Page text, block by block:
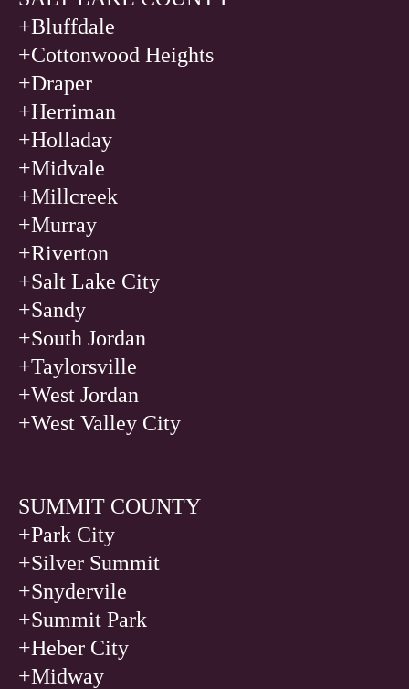
+Bluffdale
+Cottonwood Heights
+Draper
+Herriman
+Holladay
+Midvale
+Millcreek
+Murray
+Riverton
+Salt Lake City
+Sandy
+South Jordan
+Taylorsville
+West Jordan
+West Valley City
SUMMIT COUNTY
+Park City
+Silver Summit
+Snydervile
+Summit Park
+Heber City
+Midway